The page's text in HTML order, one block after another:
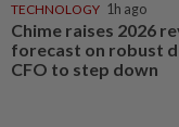
TECHNOLOGY 1h ago
Chime raises 2026
forecast on robust
CFO to step down